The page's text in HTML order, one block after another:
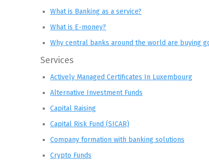
What is Banking as a service?
What is E-money?
Why central banks around the world are buying
Services
Actively Managed Certificates In Luxembourg
Alternative Investment Funds
Capital Raising
Capital Risk Fund (SICAR)
Company formation with banking solutions
Crypto Funds